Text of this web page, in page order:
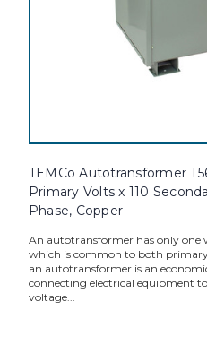
TEMCo Autotransformer
Primary Volts x 110
Phase, Copper
An autotransformer has only one
which is common to both
an autotransformer is an
connecting electrical equipment
voltage...